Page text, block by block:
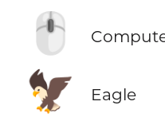
🖱️
🦅 Eagle